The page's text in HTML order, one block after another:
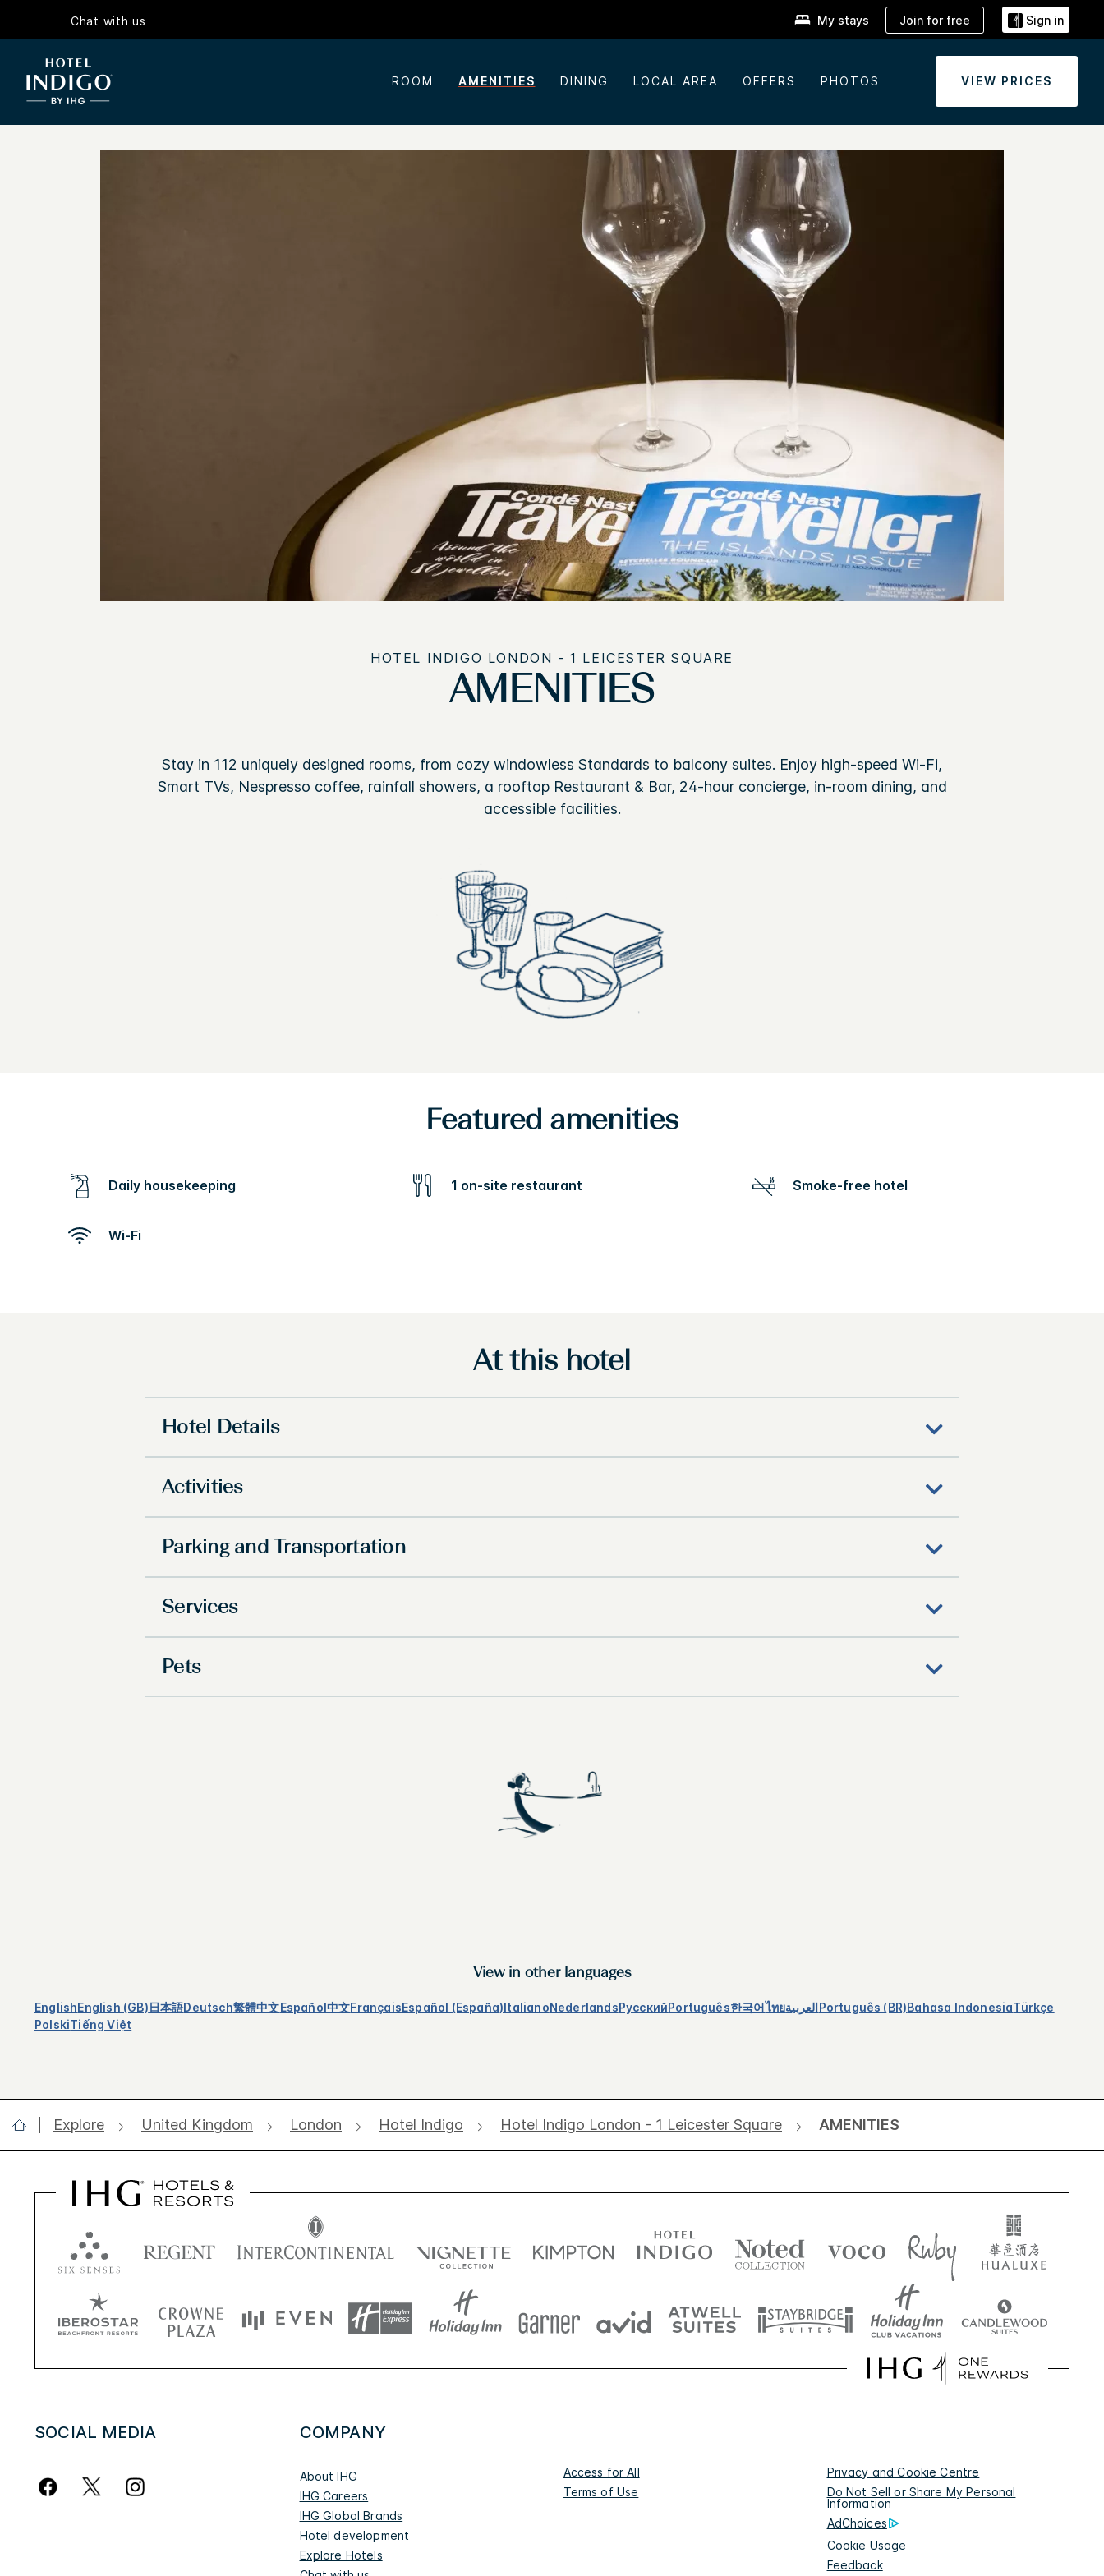
Chat with us My stays Join for free Sign in
ROOM AMENITIES DINING LOCAL AREA OFFERS PHOTOS VIEW PRICES
HOTEL INDIGO LONDON - 1 LEICESTER SQUARE
AMENITIES
Stay in 112 uniquely designed rooms, from cozy windowless Standards to balcony suites. Enjoy high-speed Wi-Fi,
Smart TVs, Nespresso coffee, rainfall showers, a rooftop Restaurant & Bar, 24-hour concierge, in-room dining, and
accessible facilities.
Featured amenities
Daily housekeeping 1 on-site restaurant Smoke-free hotel
Wi-Fi
At this hotel
Hotel Details
Activities
Parking and Transportation
Services
Pets
View in other languages
EnglishEnglish (GB)日本語Deutsch繁體中文Español中文FrançaisEspañol (España)ItalianoNederlandsРусскийPortuguês한국어ไทยالعربيةPortuguês (BR)Bahasa IndonesiaTürkçe
PolskiTiếng Việt
Explore United Kingdom London Hotel Indigo Hotel Indigo London - 1 Leicester Square AMENITIES
SOCIAL MEDIA COMPANY
About IHG
IHG Careers
IHG Global Brands
Hotel development
Explore Hotels
Access for All
Terms of Use
Privacy and Cookie Centre
Do Not Sell or Share My Personal
Information
AdChoices
Cookie Usage
Feedback